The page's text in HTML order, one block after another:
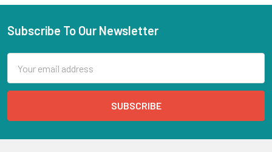
Subscribe To Our Newsletter
Address